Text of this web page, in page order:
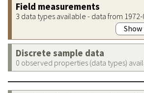
Field measurements
3 data types available - data from
Discrete sample data
0 observed properties (data types)